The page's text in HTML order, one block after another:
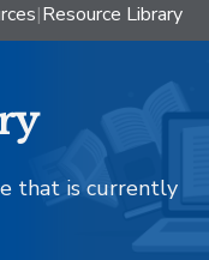
|Resource Library
that is currently